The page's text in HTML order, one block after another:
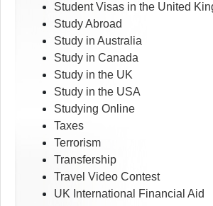
Student Visas in the United
Study Abroad
Study in Australia
Study in Canada
Study in the UK
Study in the USA
Studying Online
Taxes
Terrorism
Transfership
Travel Video Contest
UK International Financial Aid